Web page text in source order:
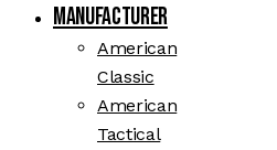
Manufacturer
American
Classic
American
Tactical